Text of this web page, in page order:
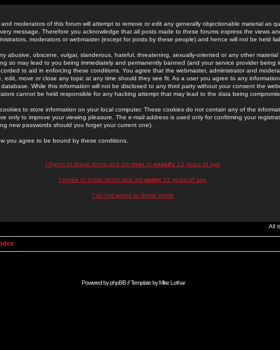
moderators of this forum will attempt to remove or edit any generally objectionable material as
message. Therefore you acknowledge that all posts made to these forums express the views
moderators or webmaster (except for posts by these people) and hence will not be held
abusive, obscene, vulgar, slanderous, hateful, threatening, sexually-oriented or any other material
so may lead to you being immediately and permanently banned (and your service provider being
to aid in enforcing these conditions. You agree that the webmaster, administrator and
edit, move or close any topic at any time should they see fit. As a user you agree to any
While this information will not be disclosed to any third party without your consent the
cannot be held responsible for any hacking attempt that may lead to the data being
to store information on your local computer. These cookies do not contain any of the
only to improve your viewing pleasure. The e-mail address is used only for confirming your
new passwords should you forget your current one).
you agree to be bound by these conditions.
I Agree to these terms and am overor exactly13 years of age
I Agree to these terms and am under 13 years of age
I do not agree to these terms
All
Powered byphpBB// Template byMike Lothar